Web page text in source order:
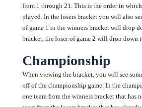
from 1 through 21. This is the order in
played. In the losers bracket you will also
of game 1 in the winners bracket will drop
bracket, the loser of game 2 will drop down
Championship
When viewing the bracket, you will see
off of the championship game. In the
one team from the winners bracket that has